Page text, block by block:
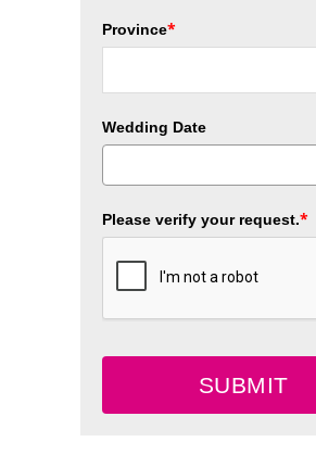
Province*
Wedding Date
Please verify your request.*
SUBMIT